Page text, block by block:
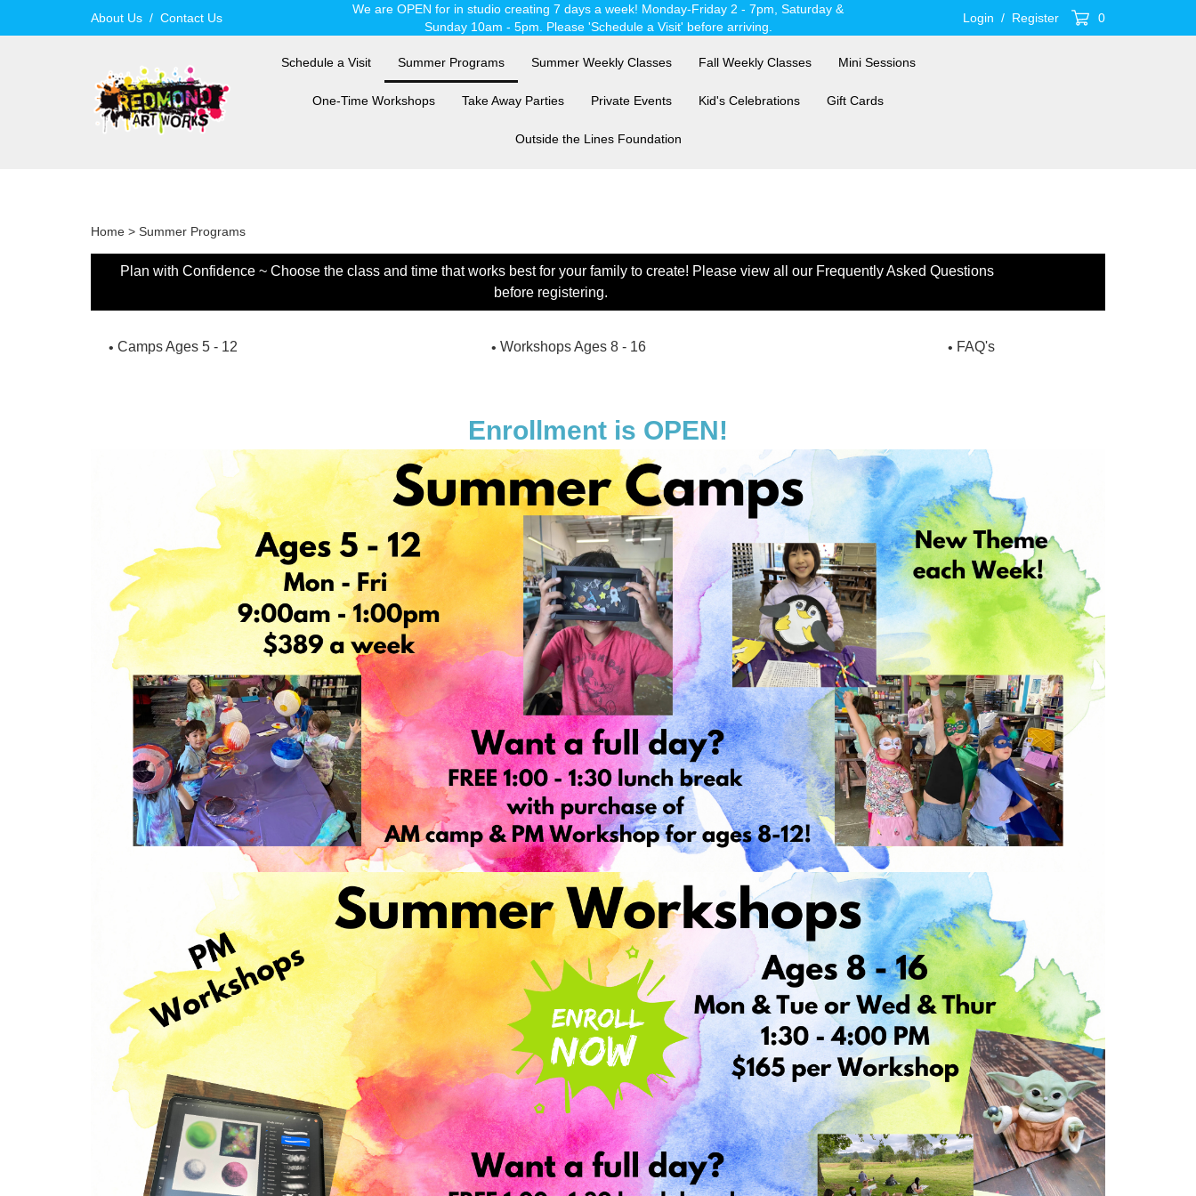
About Us / Contact Us
We are OPEN for in studio creating 7 days a week! Monday-Friday 2 - 7pm, Saturday &
Sunday 10am - 5pm. Please 'Schedule a Visit' before arriving.
Login / Register 0
Schedule a Visit Summer Programs Summer Weekly Classes Fall Weekly Classes Mini Sessions
One-Time Workshops Take Away Parties Private Events Kid's Celebrations Gift Cards
Outside the Lines Foundation
Home > Summer Programs
Plan with Confidence ~ Choose the class and time that works best for your family to create! Please view all our Frequently Asked Questions
before registering.
Camps Ages 5 - 12 Workshops Ages 8 - 16 FAQ's
Enrollment is OPEN!